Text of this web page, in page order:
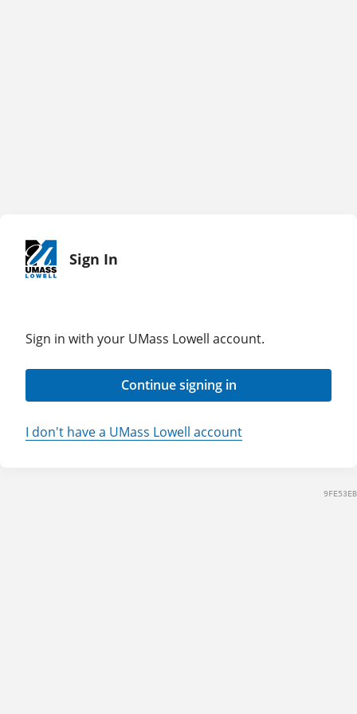
Sign In
Sign in with your UMass Lowell account.
Continue signing in
I don't have a UMass Lowell account
9FE53EB